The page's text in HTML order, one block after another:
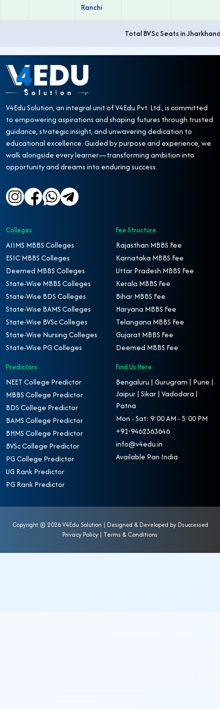
Ranchi
Total BVSc Seats in
V4Edu Solution, an integral unit of V4Edu Pvt. Ltd., is committed
to empowering aspirations and shaping futures through trusted
guidance, strategic insight, and unwavering dedication to
educational excellence. Guided by purpose and experience, we
walk alongside every learner—transforming ambition into
opportunity and dreams into enduring success.
Colleges
AIIMS MBBS Colleges
ESIC MBBS Colleges
Deemed MBBS Colleges
State-Wise MBBS Colleges
State-Wise BDS Colleges
State-Wise BAMS Colleges
State-Wise BVSc Colleges
State-Wise Nursing Colleges
State-Wise PG Colleges
Fee Structure
Rajasthan MBBS Fee
Karnataka MBBS Fee
Uttar Pradesh MBBS Fee
Kerala MBBS Fee
Bihar MBBS Fee
Haryana MBBS Fee
Telangana MBBS Fee
Gujarat MBBS Fee
Deemed MBBS Fee
Predictors
NEET College Predictor
MBBS College Predictor
BDS College Predictor
BAMS College Predictor
BHMS College Predictor
BVSc College Predictor
PG College Predictor
UG Rank Predictor
PG Rank Predictor
Find Us Here
Bengaluru | Gurugram | Pune |
Jaipur | Sikar | Vadodara |
Patna
Mon - Sat: 9:00 AM - 5:00 PM
+91-9462363646
info@v4edu.in
Available Pan India
Copyright © 2026 V4Edu Solution | Designed & Developed by Dsuccessed
Privacy Policy | Terms & Conditions